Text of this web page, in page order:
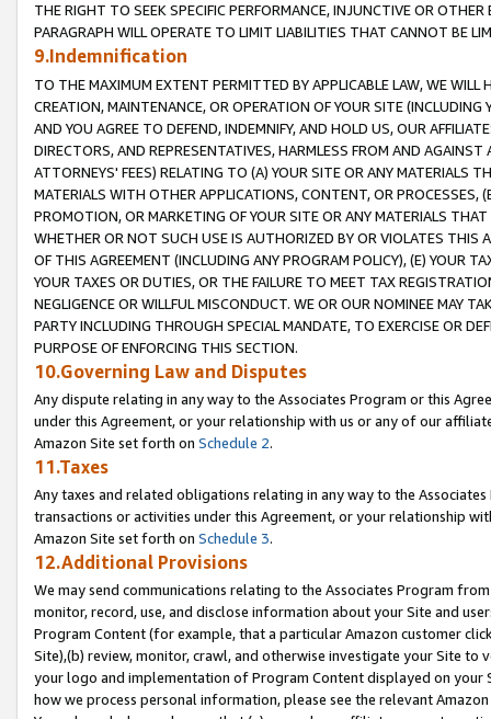
THE RIGHT TO SEEK SPECIFIC PERFORMANCE, INJUNCTIVE OR
PARAGRAPH WILL OPERATE TO LIMIT LIABILITIES THAT CANNOT BE
9.Indemnification
TO THE MAXIMUM EXTENT PERMITTED BY APPLICABLE LAW, WE WILL
CREATION, MAINTENANCE, OR OPERATION OF YOUR SITE (INCLUDING
AND YOU AGREE TO DEFEND, INDEMNIFY, AND HOLD US, OUR
DIRECTORS, AND REPRESENTATIVES, HARMLESS FROM AND
ATTORNEYS' FEES) RELATING TO (A) YOUR SITE OR ANY MATERIALS
MATERIALS WITH OTHER APPLICATIONS, CONTENT, OR PROCESSES,
PROMOTION, OR MARKETING OF YOUR SITE OR ANY MATERIALS
WHETHER OR NOT SUCH USE IS AUTHORIZED BY OR VIOLATES THIS
OF THIS AGREEMENT (INCLUDING ANY PROGRAM POLICY), (E) YOUR
YOUR TAXES OR DUTIES, OR THE FAILURE TO MEET TAX
NEGLIGENCE OR WILLFUL MISCONDUCT. WE OR OUR NOMINEE MAY
PARTY INCLUDING THROUGH SPECIAL MANDATE, TO EXERCISE OR
PURPOSE OF ENFORCING THIS SECTION.
10.Governing Law and Disputes
Any dispute relating in any way to the Associates Program or this
under this Agreement, or your relationship with us or any of our
Amazon Site set forth on Schedule 2.
11.Taxes
Any taxes and related obligations relating in any way to the
transactions or activities under this Agreement, or your relationship
Amazon Site set forth on Schedule 3.
12.Additional Provisions
We may send communications relating to the Associates Program
monitor, record, use, and disclose information about your Site and
Program Content (for example, that a particular Amazon customer
Site),(b) review, monitor, crawl, and otherwise investigate your Site
your logo and implementation of Program Content displayed on
how we process personal information, please see the relevant